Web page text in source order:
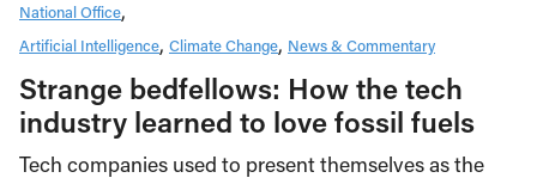
National Office
Artificial Intelligence Climate Change News & Commentary
Strange bedfellows: How the tech
industry learned to love fossil fuels
Tech companies used to present themselves as the